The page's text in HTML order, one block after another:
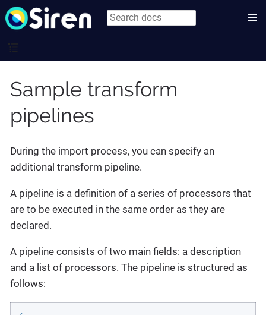
Sample transform
pipelines
During the import process, you can specify an
additional transform pipeline.
A pipeline is a definition of a series of processors that
are to be executed in the same order as they are
declared.
A pipeline consists of two main fields: a description
and a list of processors. The pipeline is structured as
follows: